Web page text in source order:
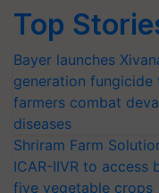
Top
Bayer launches
generation
farmers combat
diseases
Shriram Farm
ICAR-IIVR to access
five vegetable crops